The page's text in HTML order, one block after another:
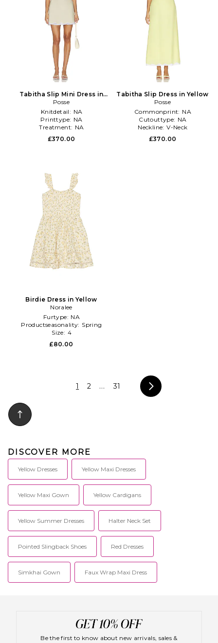
Tabitha Slip Mini Dress in
Yellow
Posse
Knitdetail: NA
Printtype: NA
Treatment: NA
£370.00
Tabitha Slip Dress in Yellow
Posse
Commonprint: NA
Cutouttype: NA
Neckline: V-Neck
£370.00
Birdie Dress in Yellow
Noralee
Furtype: NA
Productseasonality: Spring
Size: 4
£80.00
1 2 ... 31
DISCOVER MORE
Yellow Dresses Yellow Maxi Dresses
Yellow Maxi Gown Yellow Cardigans
Yellow Summer Dresses Halter Neck Set
Pointed Slingback Shoes Red Dresses
Simkhai Gown Faux Wrap Maxi Dress
Be the first to know about new arrivals, sales &